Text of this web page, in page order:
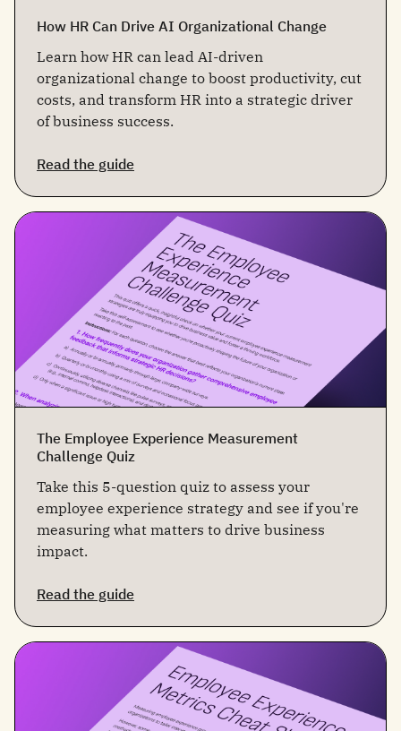
How HR Can Drive AI Organizational Change
Learn how HR can lead AI-driven
organizational change to boost productivity, cut
costs, and transform HR into a strategic driver
of business success.
Read the guide
The Employee Experience Measurement
Challenge Quiz
Take this 5-question quiz to assess your
employee experience strategy and see if you're
measuring what matters to drive business
impact.
Read the guide